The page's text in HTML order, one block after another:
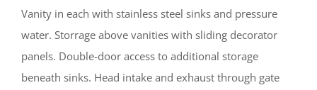
Vanity in each with stainless steel sinks and pressure
water. Storrage above vanities with sliding decorator
panels. Double-door access to additional storage
beneath sinks. Head intake and exhaust through gate